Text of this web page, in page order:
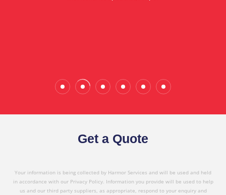
in referring Harmor's services to others based on
Get a Quote
Your information is being collected by Harmor Services and will be used and held
in accordance with our Privacy Policy. Information you provide will be used to help
us and our third party suppliers, as appropriate, respond to your enquiry and